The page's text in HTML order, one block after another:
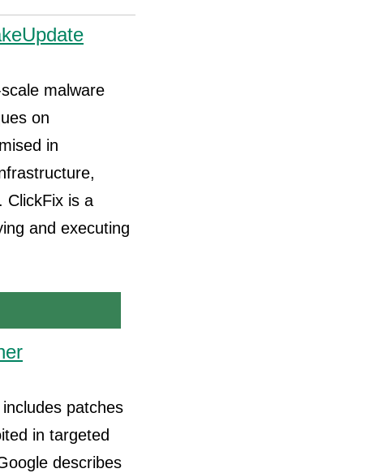
malware
on
in
ClickFix is a
and executing
patches
in targeted
describes